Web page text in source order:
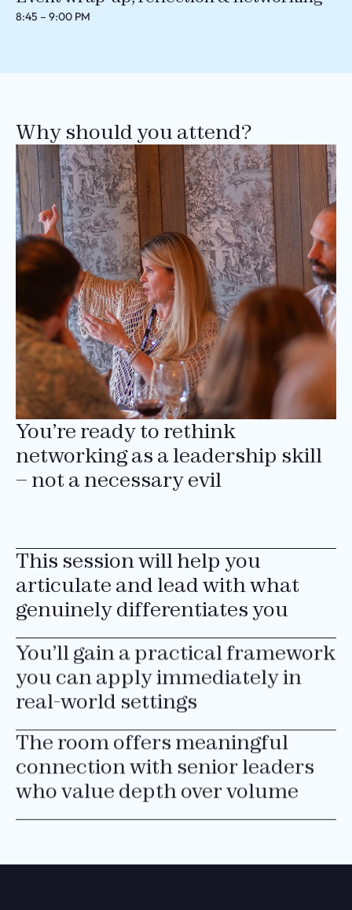
8:45 – 9:00 PM
Why should you attend?
You’re ready to rethink
networking as a leadership skill
– not a necessary evil
This session will help you
articulate and lead with what
genuinely differentiates you
You’ll gain a practical framework
you can apply immediately in
real-world settings
The room offers meaningful
connection with senior leaders
who value depth over volume